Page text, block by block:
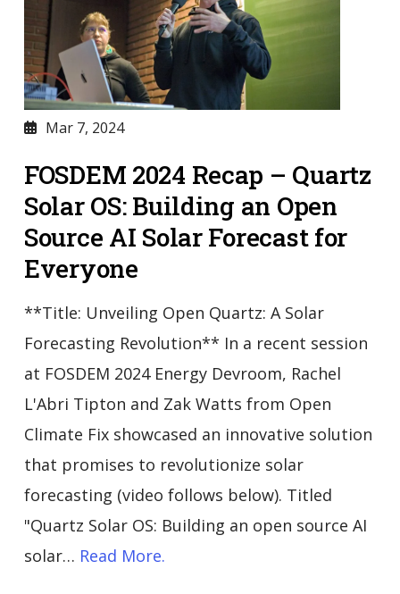
Mar 7, 2024
FOSDEM 2024 Recap – Quartz
Solar OS: Building an Open
Source AI Solar Forecast for
Everyone
**Title: Unveiling Open Quartz: A Solar
Forecasting Revolution** In a recent session
at FOSDEM 2024 Energy Devroom, Rachel
L'Abri Tipton and Zak Watts from Open
Climate Fix showcased an innovative solution
that promises to revolutionize solar
forecasting (video follows below). Titled
"Quartz Solar OS: Building an open source AI
solar… Read More.